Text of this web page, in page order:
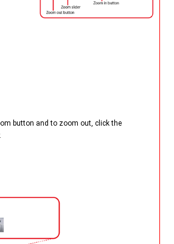
button and to zoom out, click the